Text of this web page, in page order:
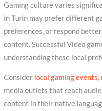
Gaming culture varies
in Turin may prefer different
preferences, or respond
content. Successful Video
understanding these local
Consider local gaming events,
media outlets that reach
content in their native